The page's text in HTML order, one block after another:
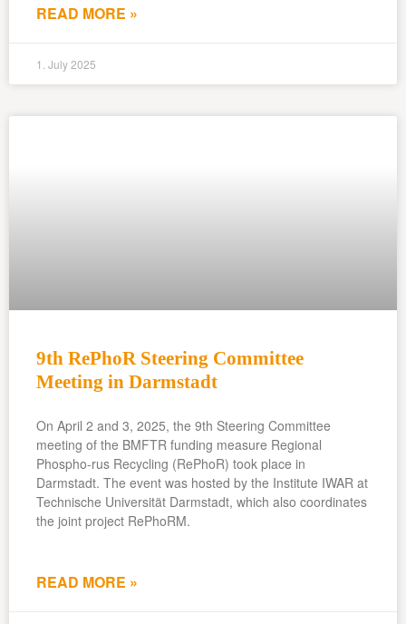
READ MORE »
1. July 2025
9th RePhoR Steering Committee
Meeting in Darmstadt
On April 2 and 3, 2025, the 9th Steering Committee
meeting of the BMFTR funding measure Regional
Phospho-rus Recycling (RePhoR) took place in
Darmstadt. The event was hosted by the Institute IWAR at
Technische Universität Darmstadt, which also coordinates
the joint project RePhoRM.
READ MORE »